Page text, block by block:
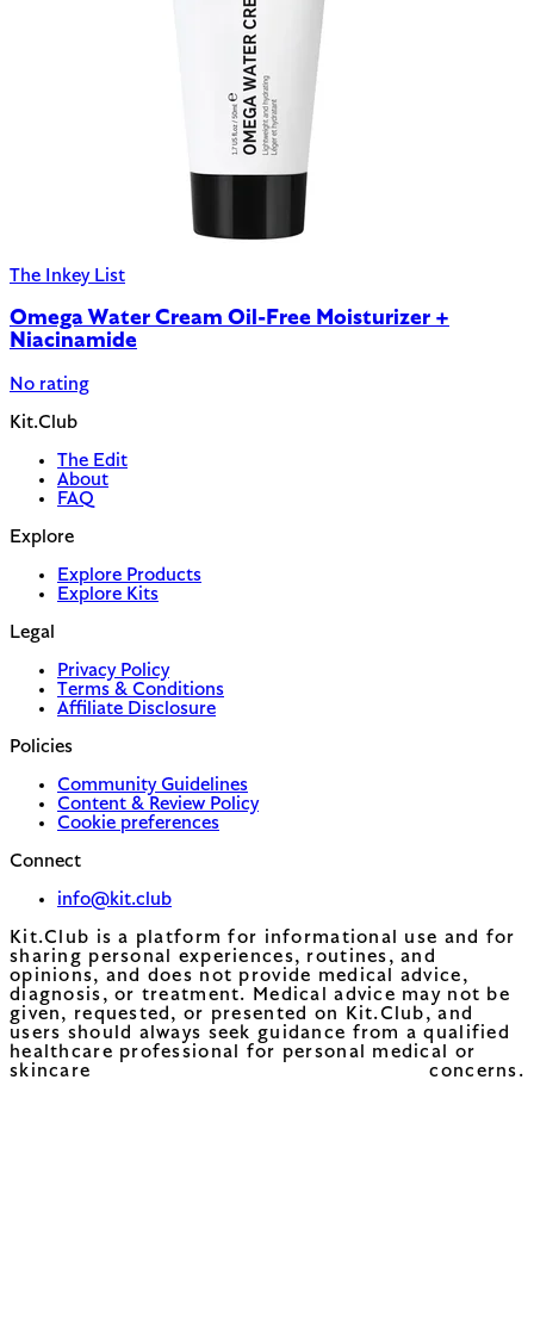
The Inkey List
Omega Water Cream Oil-Free Moisturizer +
Niacinamide
No rating
Kit.Club
The Edit
About
FAQ
Explore
Explore Products
Explore Kits
Legal
Privacy Policy
Terms & Conditions
Affiliate Disclosure
Policies
Community Guidelines
Content & Review Policy
Cookie preferences
Connect
info@kit.club
Kit.Club is a platform for informational use and for
sharing personal experiences, routines, and
opinions, and does not provide medical advice,
diagnosis, or treatment. Medical advice may not be
given, requested, or presented on Kit.Club, and
users should always seek guidance from a qualified
healthcare professional for personal medical or
skincare concerns.